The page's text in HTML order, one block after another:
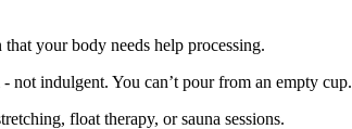
your body needs help processing.
not indulgent. You can’t pour from an empty cup.
float therapy, or sauna sessions.